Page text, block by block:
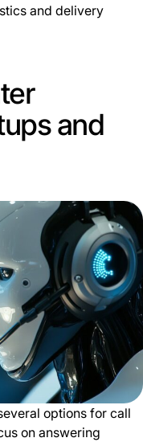
and delivery
and
options for call
on answering